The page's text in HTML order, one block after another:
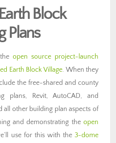
Block
Plans
theopen source project-launch
Earth Block Village. When they
the free-shared and county
plans, Revit, AutoCAD, and
all other building plan aspects of
and demonstrating the open
use for this with the3-dome